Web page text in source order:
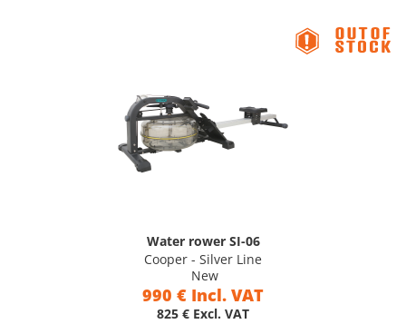
Water rower SI-06
Cooper - Silver Line
New
990 € Incl. VAT
825 € Excl. VAT